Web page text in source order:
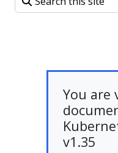
You are
v1.35